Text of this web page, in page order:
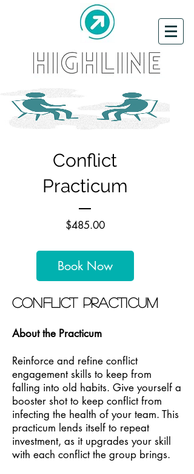
Conflict
Practicum
$485.00Price
Book Now
Conflict Practicum
About the Practicum
Reinforce and refine conflict
engagement skills to keep from
falling into old habits. Give yourself a
booster shot to keep conflict from
infecting the health of your team. This
practicum lends itself to repeat
investment, as it upgrades your skill
with each conflict the group brings.